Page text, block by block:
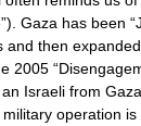
Gaza has been
and then
2005
Israeli from
operation is